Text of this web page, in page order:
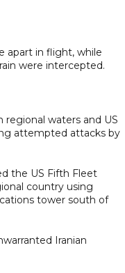
apart in flight, while
were intercepted.
regional waters and US
attempted attacks by
the US Fifth Fleet
country using
tower south of
Iranian